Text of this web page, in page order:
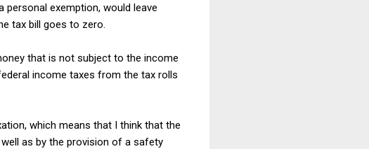
exemption, would leave
tax bill goes to zero.
that is not subject to the income
income taxes from the tax rolls
which means that I think that the
as by the provision of a safety